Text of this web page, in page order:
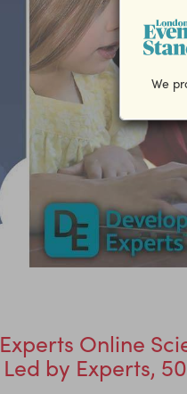
We
Online
by Experts,